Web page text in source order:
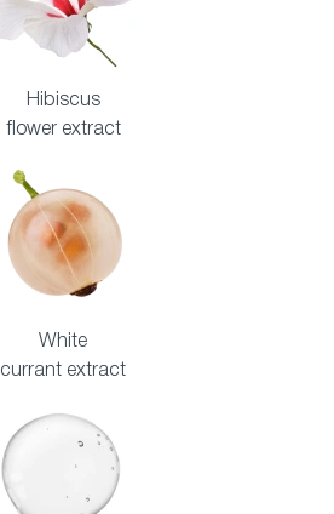
Hibiscus
flower extract
White
currant extract